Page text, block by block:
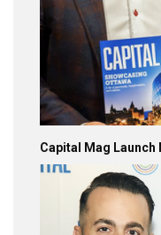
Capital Mag Launch